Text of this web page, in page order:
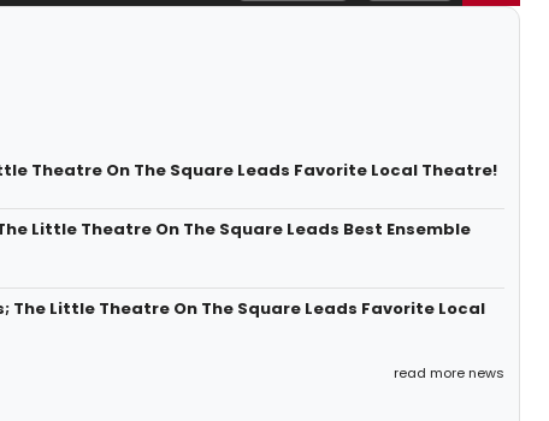
Theatre On The Square Leads Favorite Local Theatre!
Little Theatre On The Square Leads Best Ensemble
Little Theatre On The Square Leads Favorite Local
read more news